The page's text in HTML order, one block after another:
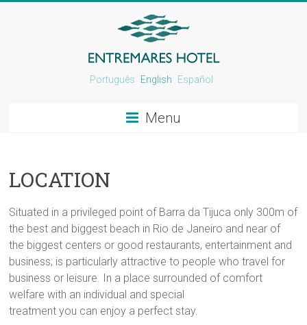
Português English Español
Menu
LOCATION
Situated in a privileged point of Barra da Tijuca only 300m of
the best and biggest beach in Rio de Janeiro and near of
the biggest centers or good restaurants, entertainment and
business; is particularly attractive to people who travel for
business or leisure. In a place surrounded of comfort
welfare with an individual and special
treatment you can enjoy a perfect stay.